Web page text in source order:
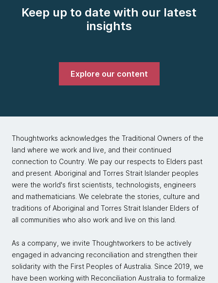
Keep up to date with our latest
insights
Explore our content
Thoughtworks acknowledges the Traditional Owners of the
land where we work and live, and their continued
connection to Country. We pay our respects to Elders past
and present. Aboriginal and Torres Strait Islander peoples
were the world's first scientists, technologists, engineers
and mathematicians. We celebrate the stories, culture and
traditions of Aboriginal and Torres Strait Islander Elders of
all communities who also work and live on this land.
As a company, we invite Thoughtworkers to be actively
engaged in advancing reconciliation and strengthen their
solidarity with the First Peoples of Australia. Since 2019, we
have been working with Reconciliation Australia to formalize